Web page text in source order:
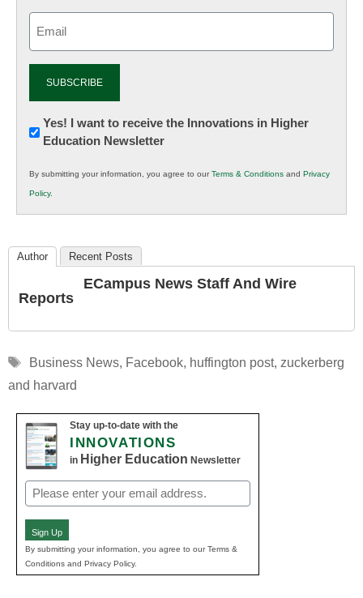
Newsletter:
Innovations
K12
Education
Yes! I want to receive the Innovations in Higher
Education Newsletter
By submitting your information, you agree to ourTerms & Conditions and Privacy
Policy.
Author Recent Posts
ECampus News Staff And Wire
Reports
Tags
Business News, Facebook, huffington post, zuckerberg
and harvard
Stay up-to-date with the
INNOVATIONS
in Higher Education Newsletter
Email
(Required)
Sign Up
By submitting your information, you agree to our Terms &
Conditions and Privacy Policy.